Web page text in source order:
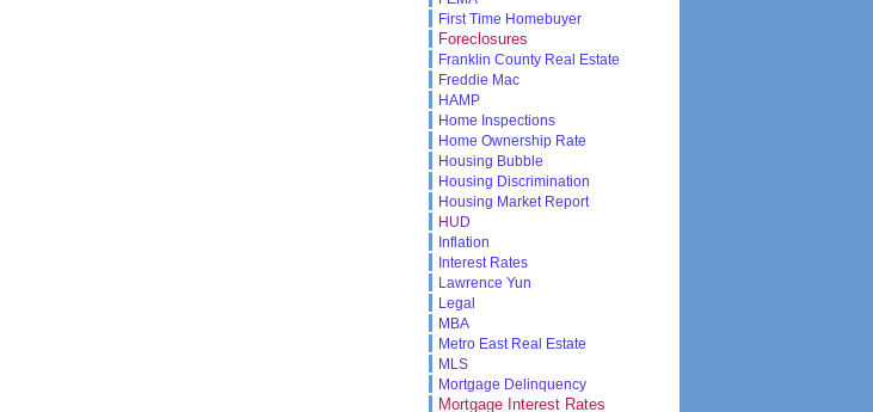
First Time Homebuyer
Foreclosures
Franklin County Real Estate
Freddie Mac
HAMP
Home Inspections
Home Ownership Rate
Housing Bubble
Housing Discrimination
Housing Market Report
HUD
Inflation
Interest Rates
Lawrence Yun
Legal
MBA
Metro East Real Estate
MLS
Mortgage Delinquency
Mortgage Interest Rates